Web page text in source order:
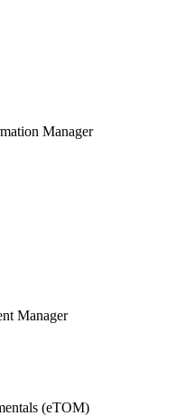
Manager
Manager
(eTOM)